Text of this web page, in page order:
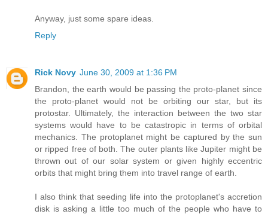
Anyway, just some spare ideas.
Reply
Rick Novy June 30, 2009 at 1:36 PM
Brandon, the earth would be passing the proto-planet since
the proto-planet would not be orbiting our star, but its
protostar. Ultimately, the interaction between the two star
systems would have to be catastropic in terms of orbital
mechanics. The protoplanet might be captured by the sun
or ripped free of both. The outer plants like Jupiter might be
thrown out of our solar system or given highly eccentric
orbits that might bring them into travel range of earth.
I also think that seeding life into the protoplanet's accretion
disk is asking a little too much of the people who have to